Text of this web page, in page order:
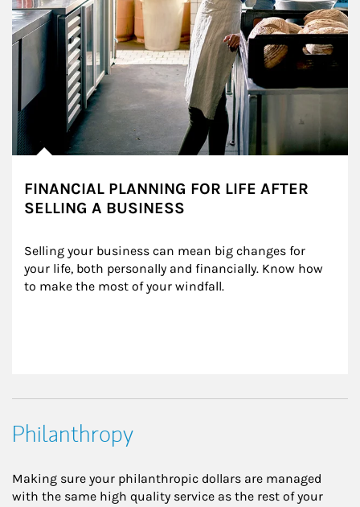
FINANCIAL PLANNING FOR LIFE AFTER
SELLING A BUSINESS
Selling your business can mean big changes for
your life, both personally and financially. Know how
to make the most of your windfall.
Philanthropy
Making sure your philanthropic dollars are managed
with the same high quality service as the rest of your